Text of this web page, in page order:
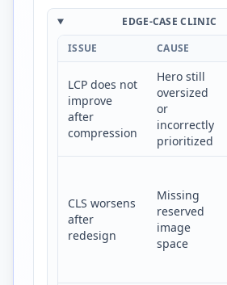
EDGE-CASE CLINIC
ISSUE CAUSE
LCP does not
improve
after
compression
Hero still
oversized
or
incorrectly
prioritized
CLS worsens
after
redesign
Missing
reserved
image
space